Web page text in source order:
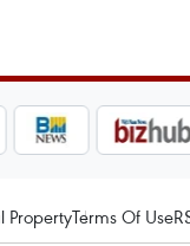
PropertyTerms Of Use